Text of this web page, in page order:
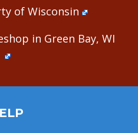
of Wisconsin
in Green Bay, WI